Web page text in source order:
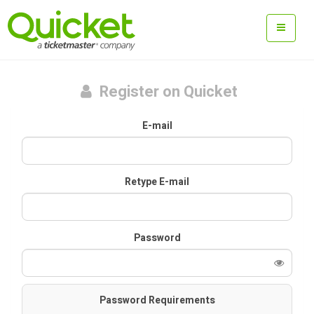
Register on Quicket
E-mail
Retype E-mail
Password
Password Requirements